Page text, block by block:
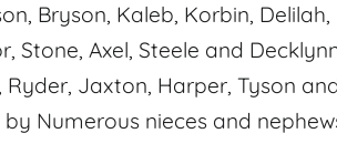
Bryson, Kaleb, Korbin,
Stone, Axel, Steele and
Ryder, Jaxton, Harper, Tyson
by Numerous nieces and